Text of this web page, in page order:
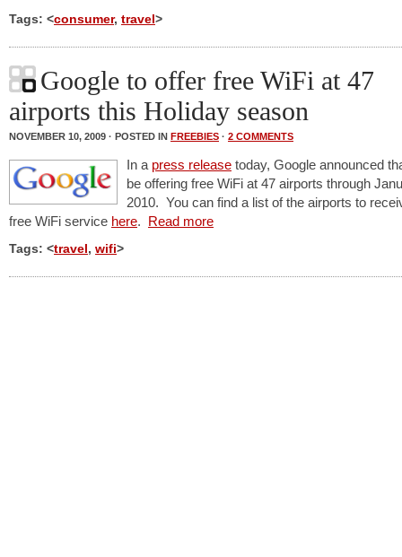
Tags: <consumer, travel >
Google to offer free WiFi at 47
airports this Holiday season
NOVEMBER 10, 2009 · POSTED IN FREEBIES · 2 COMMENTS
In a press release today, Google announced
be offering free WiFi at 47 airports through
2010. You can find a list of the airports to
free WiFi service here. Read more
Tags: <travel , wifi>